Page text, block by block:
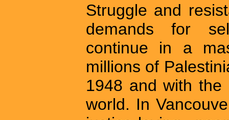
Struggle and
demands for
continue in a
millions of
1948 and with the
world. In